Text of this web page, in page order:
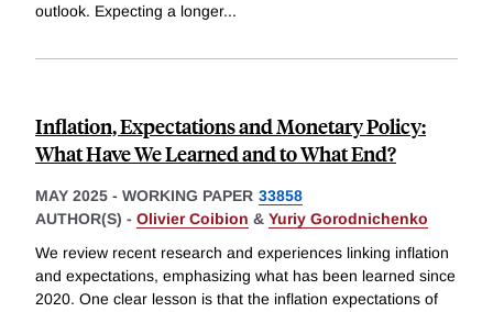
outlook. Expecting a longer...
Inflation, Expectations and Monetary Policy:
What Have We Learned and to What End?
MAY 2025 - WORKING PAPER 33858
AUTHOR(S) - Olivier Coibion & Yuriy Gorodnichenko
We review recent research and experiences linking inflation
and expectations, emphasizing what has been learned since
2020. One clear lesson is that the inflation expectations of